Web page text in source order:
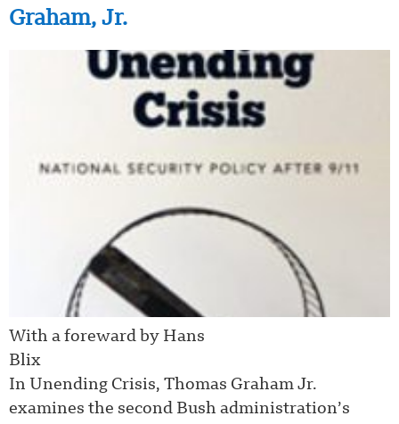
Graham, Jr.
With a foreward by Hans
In Unending Crisis, Thomas Graham Jr.
examines the second Bush administration’s